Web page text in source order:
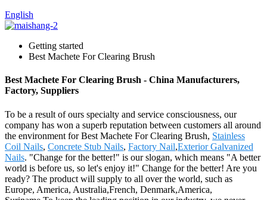
English
Getting started
Best Machete For Clearing Brush
Best Machete For Clearing Brush - China Manufacturers,
Factory, Suppliers
To be a result of ours specialty and service consciousness, our
company has won a superb reputation between customers all around
the environment for Best Machete For Clearing Brush, Stainless
Coil Nails, Concrete Stub Nails, Factory Nail,Exterior Galvanized
Nails. "Change for the better!" is our slogan, which means "A better
world is before us, so let's enjoy it!" Change for the better! Are you
ready? The product will supply to all over the world, such as
Europe, America, Australia,French, Denmark,America,